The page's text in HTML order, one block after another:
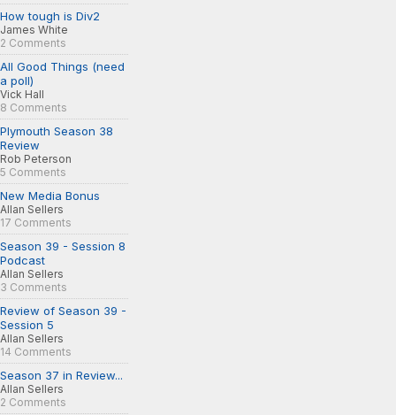
How tough is Div2
James White
2 Comments
All Good Things (need
a poll)
Vick Hall
8 Comments
Plymouth Season 38
Review
Rob Peterson
5 Comments
New Media Bonus
Allan Sellers
17 Comments
Season 39 - Session 8
Podcast
Allan Sellers
3 Comments
Review of Season 39 -
Session 5
Allan Sellers
14 Comments
Season 37 in Review...
Allan Sellers
2 Comments